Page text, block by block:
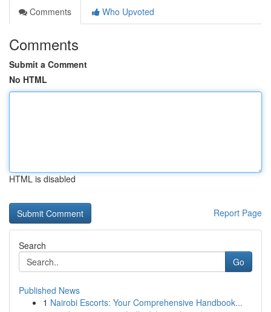
Comments
Who Upvoted
Comments
Submit a Comment
No HTML
HTML is disabled
Report Page
Search
Go
Published News
1 Nairobi Escorts: Your Comprehensive Handbook...